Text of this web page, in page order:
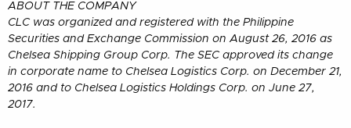
ABOUT THE COMPANY
CLC was organized and registered with the Philippine
Securities and Exchange Commission on August 26, 2016 as
Chelsea Shipping Group Corp. The SEC approved its change
in corporate name to Chelsea Logistics Corp. on December 21,
2016 and to Chelsea Logistics Holdings Corp. on June 27,
2017.